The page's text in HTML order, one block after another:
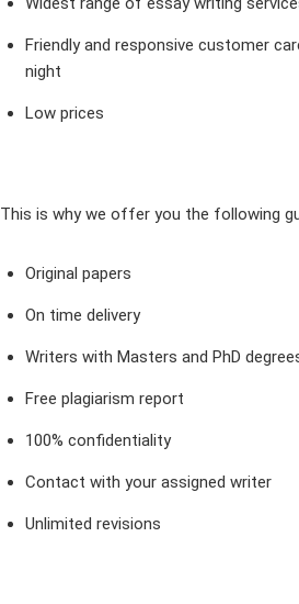
Friendly and responsive customer
night
Low prices
This is why we offer you the following
Original papers
On time delivery
Writers with Masters and PhD
Free plagiarism report
100% confidentiality
Contact with your assigned writer
Unlimited revisions